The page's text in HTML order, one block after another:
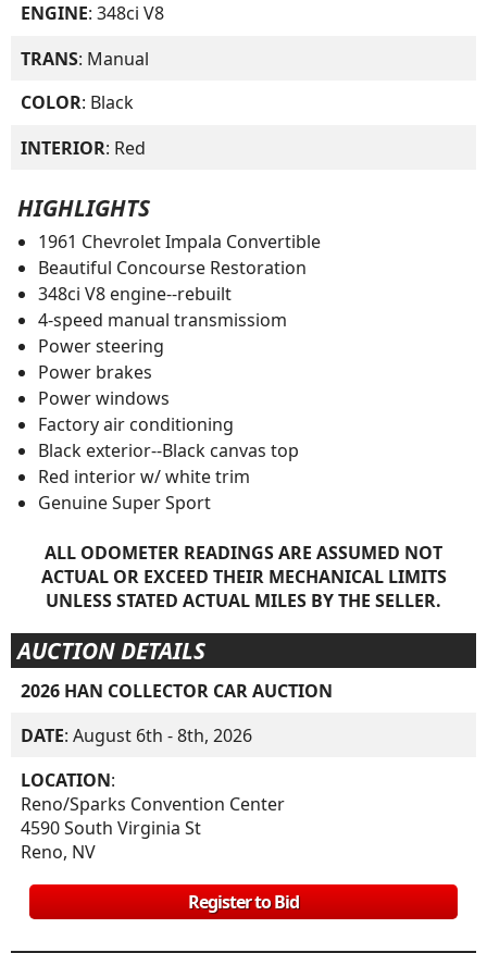
ENGINE: 348ci V8
TRANS: Manual
COLOR: Black
INTERIOR: Red
HIGHLIGHTS
1961 Chevrolet Impala Convertible
Beautiful Concourse Restoration
348ci V8 engine--rebuilt
4-speed manual transmissiom
Power steering
Power brakes
Power windows
Factory air conditioning
Black exterior--Black canvas top
Red interior w/ white trim
Genuine Super Sport
ALL ODOMETER READINGS ARE ASSUMED NOT
ACTUAL OR EXCEED THEIR MECHANICAL LIMITS
UNLESS STATED ACTUAL MILES BY THE SELLER.
AUCTION DETAILS
2026 HAN COLLECTOR CAR AUCTION
DATE: August 6th - 8th, 2026
LOCATION:
Reno/Sparks Convention Center
4590 South Virginia St
Reno, NV
Register to Bid